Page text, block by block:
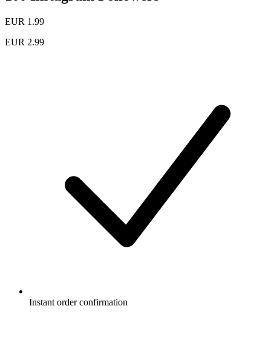
EUR 1.99
EUR 2.99
Instant order confirmation